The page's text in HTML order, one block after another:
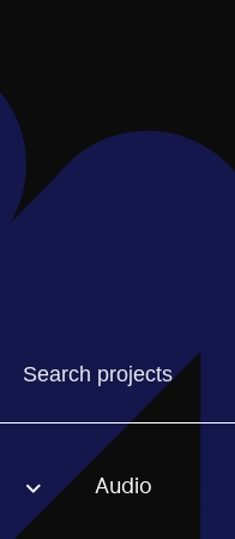
Find a projectYou
option. Audio